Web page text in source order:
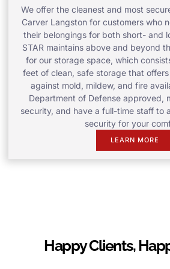
We offer the cleanest and most
Carver Langston for customers who
their belongings for both short- and
STAR maintains above and beyond
for our storage space, which
feet of clean, safe storage that
against mold, mildew, and fire
Department of Defense approved,
security, and have a full-time staff to
security for your
LEARN MORE
Happy Clients,